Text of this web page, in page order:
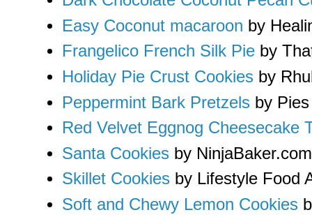
Easy Coconut macaroon by
Frangelico French Silk Pieby
Holiday Pie Crust Cookiesby
Peppermint Bark Pretzelsby Pies
Red Velvet Eggnog Cheesecake
Santa Cookiesby NinjaBaker.com
Skillet Cookiesby Lifestyle Food
Soft and Chewy Lemon Cookies